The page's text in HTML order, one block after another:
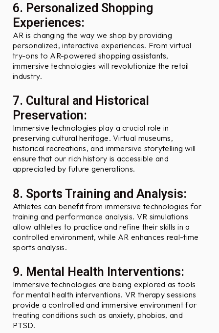
6. Personalized Shopping
Experiences:
AR is changing the way we shop by providing
personalized, interactive experiences. From virtual
try-ons to AR-powered shopping assistants,
immersive technologies will revolutionize the retail
industry.
7. Cultural and Historical
Preservation:
Immersive technologies play a crucial role in
preserving cultural heritage. Virtual museums,
historical recreations, and immersive storytelling will
ensure that our rich history is accessible and
appreciated by future generations.
8. Sports Training and Analysis:
Athletes can benefit from immersive technologies for
training and performance analysis. VR simulations
allow athletes to practice and refine their skills in a
controlled environment, while AR enhances real-time
sports analysis.
9. Mental Health Interventions:
Immersive technologies are being explored as tools
for mental health interventions. VR therapy sessions
provide a controlled and immersive environment for
treating conditions such as anxiety, phobias, and
PTSD.